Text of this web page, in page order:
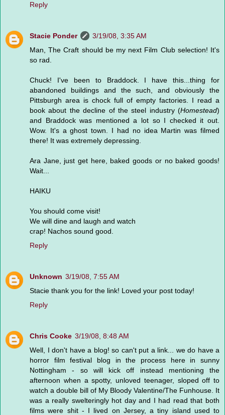
Reply
Stacie Ponder
3/19/08, 3:35 AM
Man, The Craft should be my next Film Club selection! It's
so rad.
Chuck! I've been to Braddock. I have this...thing for
abandoned buildings and the such, and obviously the
Pittsburgh area is chock full of empty factories. I read a
book about the decline of the steel industry (Homestead)
and Braddock was mentioned a lot so I checked it out.
Wow. It's a ghost town. I had no idea Martin was filmed
there! It was extremely depressing.
Ara Jane, just get here, baked goods or no baked goods!
Wait...
HAIKU
You should come visit!
We will dine and laugh and watch
crap! Nachos sound good.
Reply
Unknown 3/19/08, 7:55 AM
Stacie thank you for the link! Loved your post today!
Reply
Chris Cooke 3/19/08, 8:48 AM
Well, I don't have a blog! so can't put a link... we do have a
horror film festival blog in the process here in sunny
Nottingham - so will kick off instead mentioning the
afternoon when a spotty, unloved teenager, sloped off to
watch a double bill of My Bloody Valentine/The Funhouse. It
was a really swelteringly hot day and I had read that both
films were shit - I lived on Jersey, a tiny island used to